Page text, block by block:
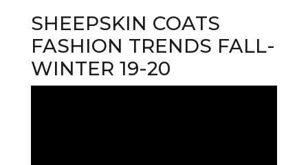
SHEEPSKIN COATS
FASHION TRENDS FALL-
WINTER 19-20